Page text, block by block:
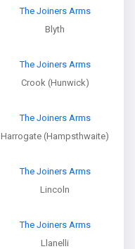
The Joiners Arms
Blyth
The Joiners Arms
Crook (Hunwick)
The Joiners Arms
Harrogate (Hampsthwaite)
The Joiners Arms
Lincoln
The Joiners Arms
Llanelli